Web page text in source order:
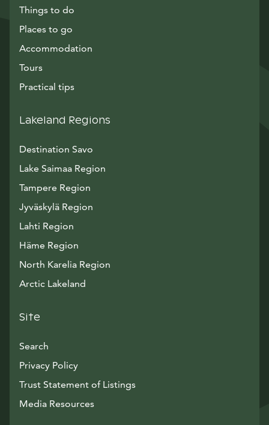
Things to do
Places to go
Accommodation
Tours
Practical tips
Lakeland Regions
Destination Savo
Lake Saimaa Region
Tampere Region
Jyväskylä Region
Lahti Region
Häme Region
North Karelia Region
Arctic Lakeland
Site
Search
Privacy Policy
Trust Statement of Listings
Media ResourcesAvautuu uuteen ikkunaan